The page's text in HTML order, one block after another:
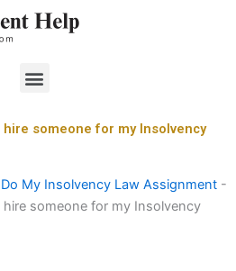
Menu
someone for my Insolvency
My Insolvency Law Assignment -
someone for my Insolvency